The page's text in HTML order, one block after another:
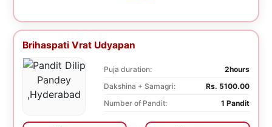
Brihaspati Vrat Udyapan
Puja duration:
2hours
Dakshina + Samagri:
Rs. 5100.00
Number of Pandit:
1 Pandit